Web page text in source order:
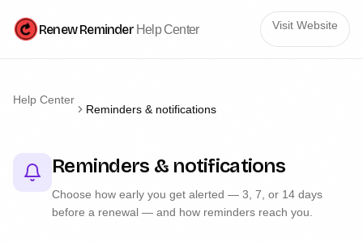
Renew Reminder Help Center Visit Website
Help Center
Reminders & notifications
Reminders & notifications
Choose how early you get alerted — 3, 7, or 14 days
before a renewal — and how reminders reach you.